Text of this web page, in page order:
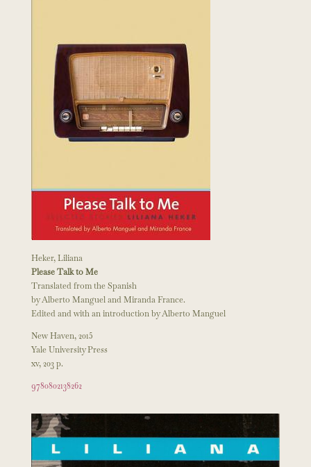
Heker, Liliana
Please Talk to Me
Translated from the Spanish
by Alberto Manguel and Miranda France.
Edited and with an introduction by Alberto Manguel
New Haven, 2015
Yale University Press
xv, 203 p.
9780802138262